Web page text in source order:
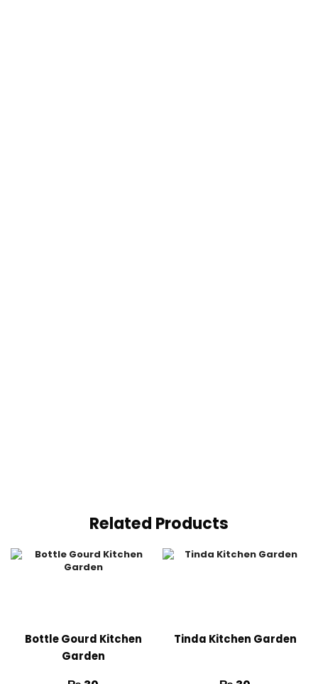
Related Products
Bottle Gourd Kitchen
Garden
Tinda Kitchen Garden